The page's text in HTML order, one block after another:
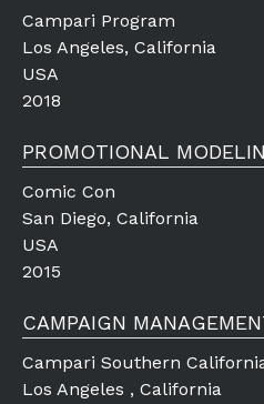
Campari Program
Los Angeles, California
USA
2018
PROMOTIONAL
Comic Con
San Diego, California
USA
2015
CAMPAIGN
Campari Southern
Los Angeles , California